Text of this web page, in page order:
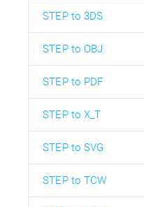
STEP to 3DS
STEP to OBJ
STEP to PDF
STEP to X_T
STEP to SVG
STEP to TCW